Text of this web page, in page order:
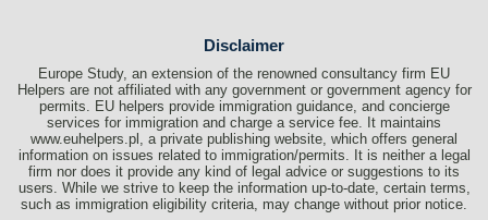
Disclaimer
Europe Study, an extension of the renowned consultancy firm EU
Helpers are not affiliated with any government or government agency for
permits. EU helpers provide immigration guidance, and concierge
services for immigration and charge a service fee. It maintains
www.euhelpers.pl, a private publishing website, which offers general
information on issues related to immigration/permits. It is neither a legal
firm nor does it provide any kind of legal advice or suggestions to its
users. While we strive to keep the information up-to-date, certain terms,
such as immigration eligibility criteria, may change without prior notice.